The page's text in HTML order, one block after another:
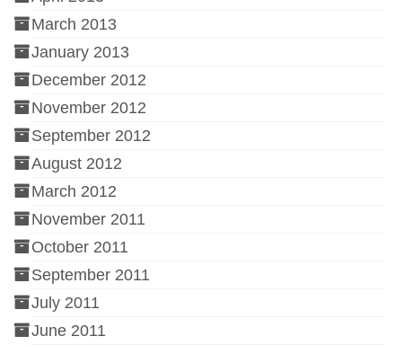
March 2013
January 2013
December 2012
November 2012
September 2012
August 2012
March 2012
November 2011
October 2011
September 2011
July 2011
June 2011